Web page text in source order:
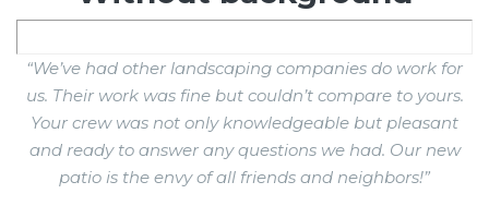
“We’ve had other landscaping companies do work for
us. Their work was fine but couldn’t compare to yours.
Your crew was not only knowledgeable but pleasant
and ready to answer any questions we had. Our new
patio is the envy of all friends and neighbors!”